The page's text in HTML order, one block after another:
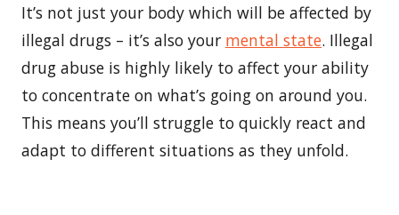
It’s not just your body which will be affected by
illegal drugs – it’s also your mental state. Illegal
drug abuse is highly likely to affect your ability
to concentrate on what’s going on around you.
This means you’ll struggle to quickly react and
adapt to different situations as they unfold.